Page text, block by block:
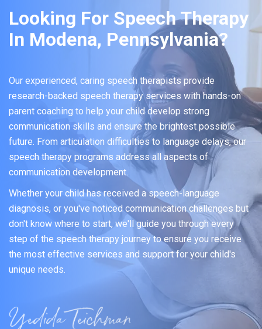
Looking For Speech Therapy
In Modena, Pennsylvania?
Our experienced, caring speech therapists provide
research-backed speech therapy services with hands-on
parent coaching to help your child develop strong
communication skills and ensure the brightest possible
future. From articulation difficulties to language delays, our
speech therapy programs address all aspects of
communication development.
Whether your child has received a speech-language
diagnosis, or you've noticed communication challenges but
don't know where to start, we'll guide you through every
step of the speech therapy journey to ensure you receive
the most effective services and support for your child's
unique needs.